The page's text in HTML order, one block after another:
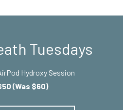
Tuesdays
Hydroxy Session
(Was $60)